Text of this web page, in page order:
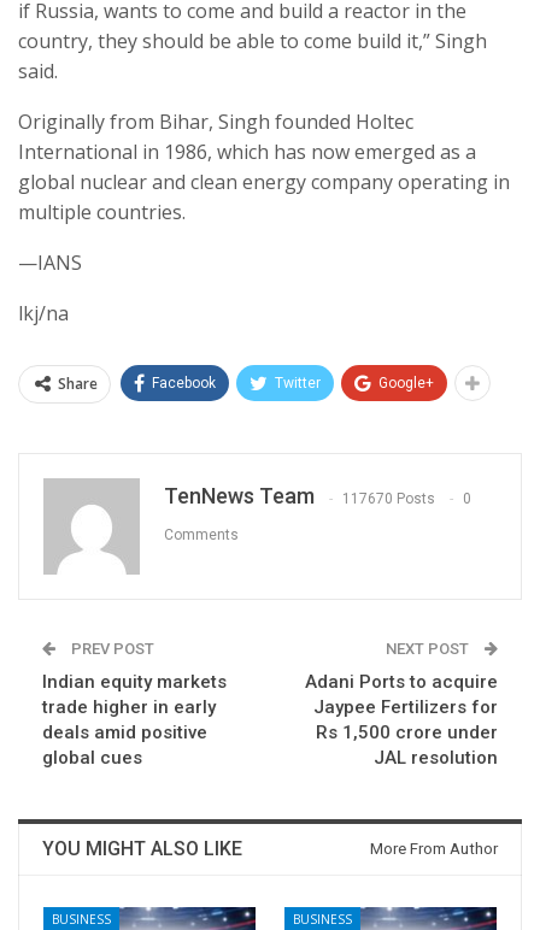
if Russia, wants to come and build a reactor in the
country, they should be able to come build it,” Singh
said.
Originally from Bihar, Singh founded Holtec
International in 1986, which has now emerged as a
global nuclear and clean energy company operating in
multiple countries.
—IANS
lkj/na
Share Facebook Twitter Google+
TenNews Team 117670 Posts 0
Comments
PREV POST
Indian equity markets
trade higher in early
deals amid positive
global cues
NEXT POST
Adani Ports to acquire
Jaypee Fertilizers for
Rs 1,500 crore under
JAL resolution
YOU MIGHT ALSO LIKE More From Author
BUSINESS BUSINESS